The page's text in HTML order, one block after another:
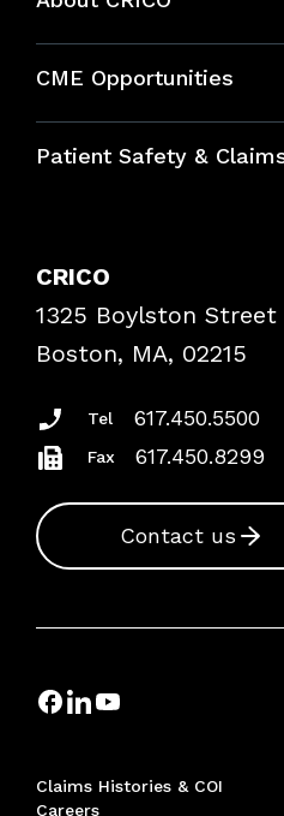
CME Opportunities
Bundles
Patient Safety &
Frequently Asked Questions
Podcasts
Insurance Documents
CRICO
1325 Boylston Street
Boston, MA, 02215
Tel 617.450.5500
Fax 617.450.8299
Contact us
Claims Histories & COI
Careers